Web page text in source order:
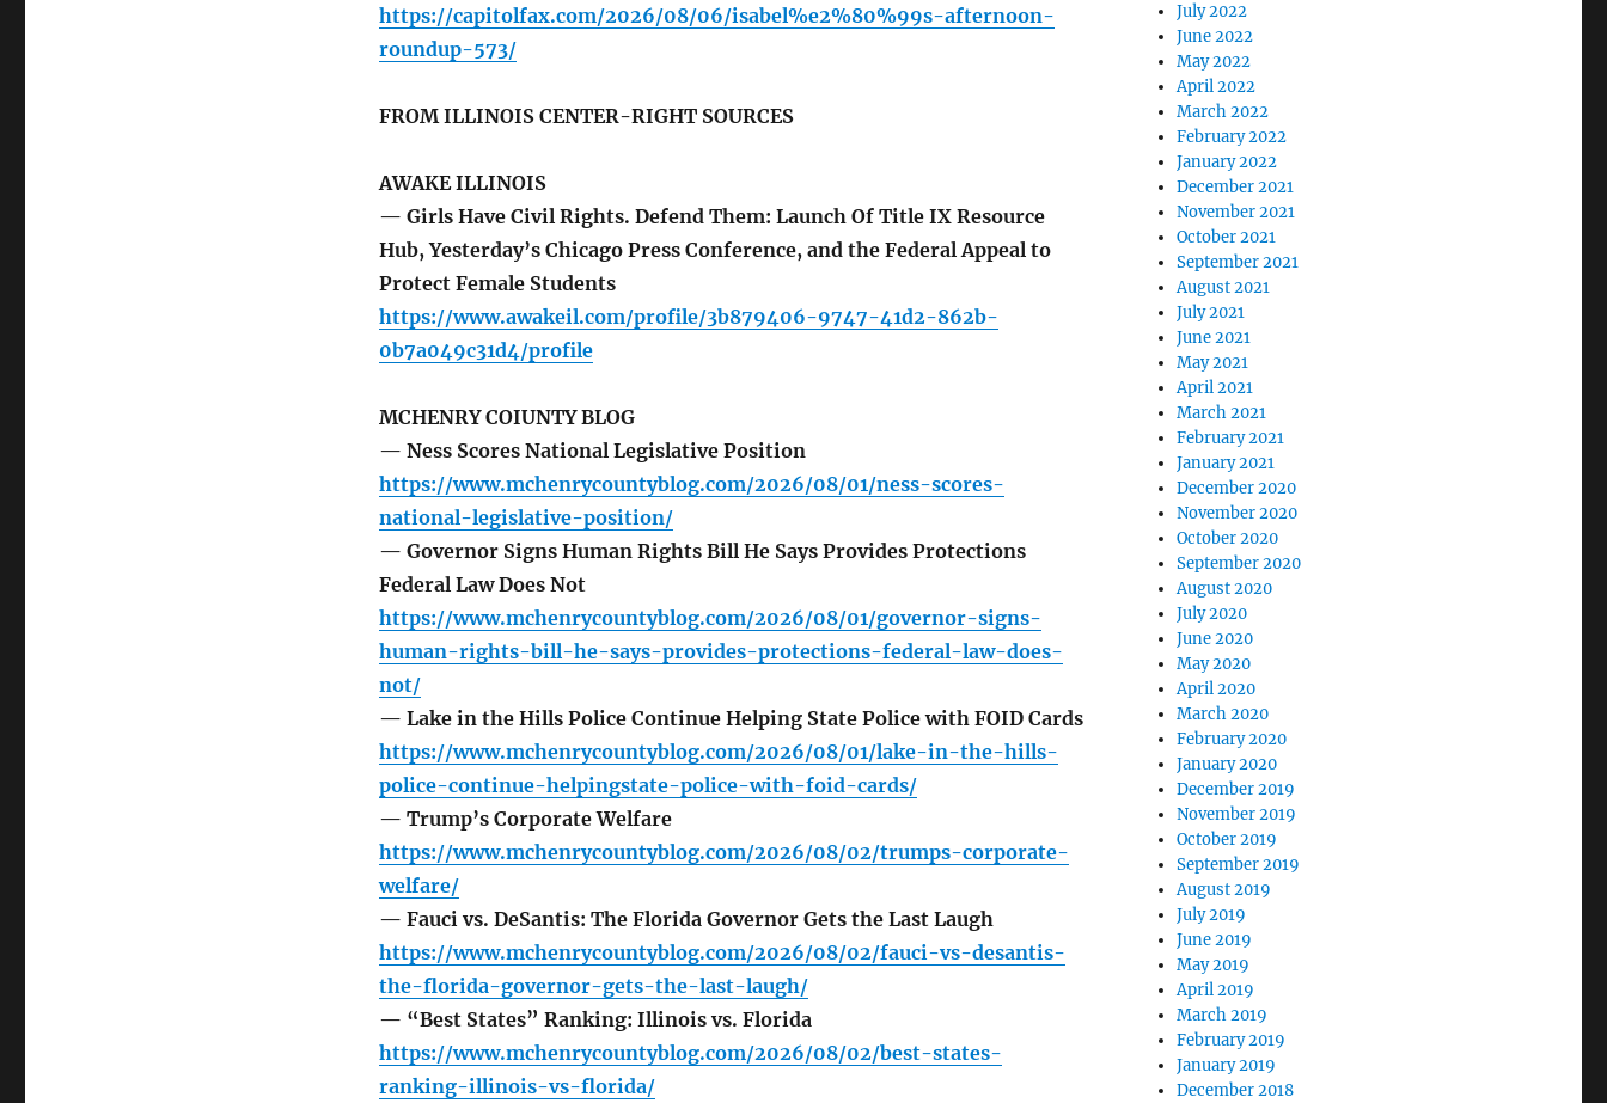
https://capitolfax.com/2026/08/06/isabel%e2%80%99s-afternoon-
roundup-573/
FROM ILLINOIS CENTER-RIGHT SOURCES
AWAKE ILLINOIS
— Girls Have Civil Rights. Defend Them: Launch Of Title IX Resource
Hub, Yesterday’s Chicago Press Conference, and the Federal Appeal to
Protect Female Students
https://www.awakeil.com/profile/3b879406-9747-41d2-862b-
0b7a049c31d4/profile
MCHENRY COIUNTY BLOG
— Ness Scores National Legislative Position
https://www.mchenrycountyblog.com/2026/08/01/ness-scores-
national-legislative-position/
— Governor Signs Human Rights Bill He Says Provides Protections
Federal Law Does Not
https://www.mchenrycountyblog.com/2026/08/01/governor-signs-
human-rights-bill-he-says-provides-protections-federal-law-does-
not/
— Lake in the Hills Police Continue Helping State Police with FOID Cards
https://www.mchenrycountyblog.com/2026/08/01/lake-in-the-hills-
police-continue-helpingstate-police-with-foid-cards/
— Trump’s Corporate Welfare
https://www.mchenrycountyblog.com/2026/08/02/trumps-corporate-
welfare/
— Fauci vs. DeSantis: The Florida Governor Gets the Last Laugh
https://www.mchenrycountyblog.com/2026/08/02/fauci-vs-desantis-
the-florida-governor-gets-the-last-laugh/
— “Best States” Ranking: Illinois vs. Florida
https://www.mchenrycountyblog.com/2026/08/02/best-states-
ranking-illinois-vs-florida/
July 2022
June 2022
May 2022
April 2022
March 2022
February 2022
January 2022
December 2021
November 2021
October 2021
September 2021
August 2021
July 2021
June 2021
May 2021
April 2021
March 2021
February 2021
January 2021
December 2020
November 2020
October 2020
September 2020
August 2020
July 2020
June 2020
May 2020
April 2020
March 2020
February 2020
January 2020
December 2019
November 2019
October 2019
September 2019
August 2019
July 2019
June 2019
May 2019
April 2019
March 2019
February 2019
January 2019
December 2018